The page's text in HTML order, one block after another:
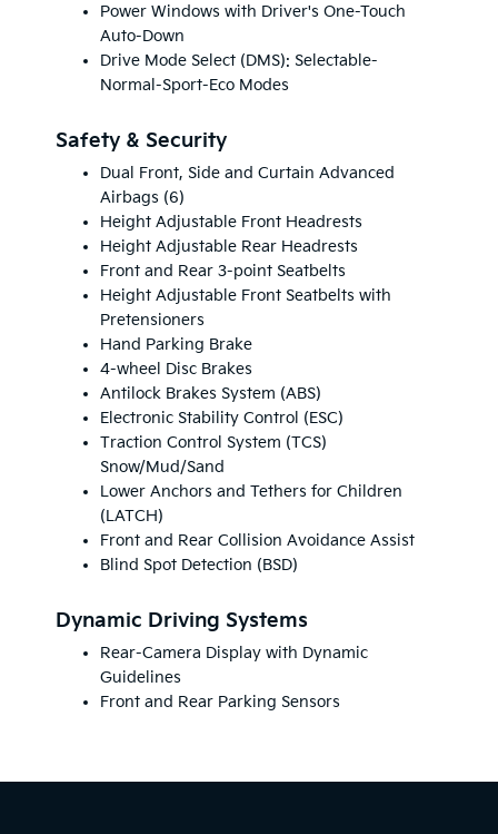
Power Windows with Driver's One-Touch
Auto-Down
Drive Mode Select (DMS): Selectable-
Normal-Sport-Eco Modes
Safety & Security
Dual Front, Side and Curtain Advanced
Airbags (6)
Height Adjustable Front Headrests
Height Adjustable Rear Headrests
Front and Rear 3-point Seatbelts
Height Adjustable Front Seatbelts with
Pretensioners
Hand Parking Brake
4-wheel Disc Brakes
Antilock Brakes System (ABS)
Electronic Stability Control (ESC)
Traction Control System (TCS)
Snow/Mud/Sand
Lower Anchors and Tethers for Children
(LATCH)
Front and Rear Collision Avoidance Assist
Blind Spot Detection (BSD)
Dynamic Driving Systems
Rear-Camera Display with Dynamic
Guidelines
Front and Rear Parking Sensors